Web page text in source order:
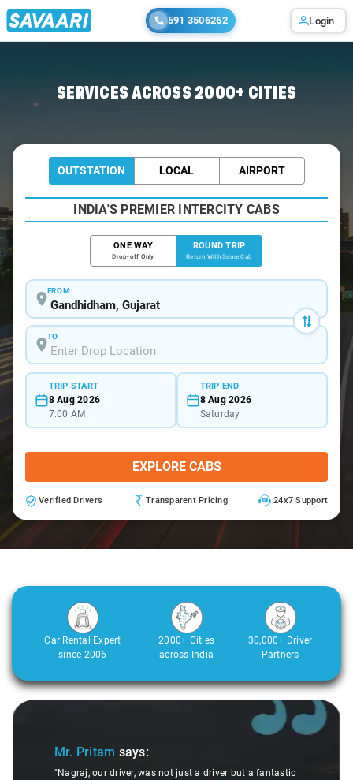
591 3506262 Login
SERVICES ACROSS 2000+ CITIES
OUTSTATION LOCAL AIRPORT
INDIA'S PREMIER INTERCITY CABS
ONE WAY
Drop-off Only
ROUND TRIP
Return With Same Cab
FROM
TO
TRIP START
8 Aug 2026
7:00 AM
TRIP END
8 Aug 2026
Saturday
EXPLORE CABS
Verified Drivers Transparent Pricing 24x7 Support
Car Rental Expert
since 2006
2000+ Cities
across India
30,000+ Driver
Partners
but a fantastic
Ms. Veda says: